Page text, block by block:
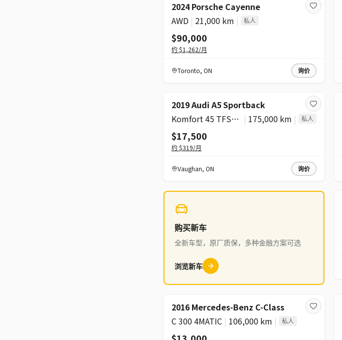
2024 Porsche Cayenne
AWD | 21,000 km | 私人
$90,000
约 $1,262/月
Toronto, ON 询价
2019 Audi A5 Sportback
Komfort 45 TFSI quattro | 175,000 km | 私人
$17,500
约 $319/月
Vaughan, ON 询价
购买新车
全新车型，原厂质保，多种金融方案可选
浏览新车
2016 Mercedes-Benz C-Class
C 300 4MATIC | 106,000 km | 私人